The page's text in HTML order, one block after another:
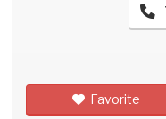
Favorite